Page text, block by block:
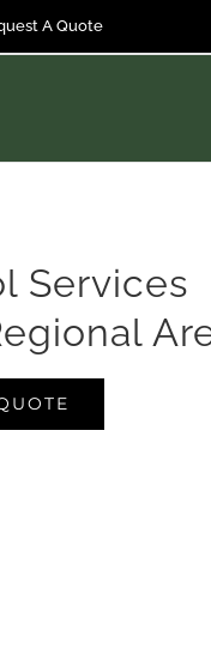
A Quote
Services